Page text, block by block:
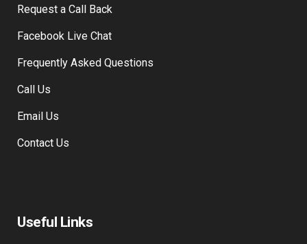
Support Menu
Request a Call Back
Facebook Live Chat
Frequently Asked Questions
Call Us
Email Us